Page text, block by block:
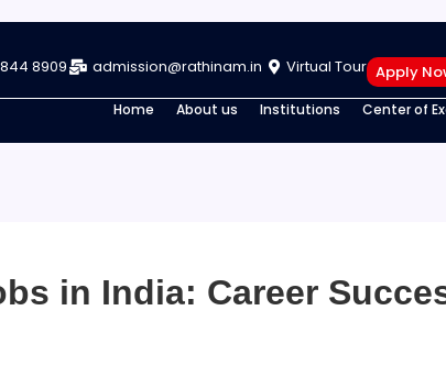
8909 admission@rathinam.in Virtual Tour Apply
Home About us Institutions Center of
in India: Career